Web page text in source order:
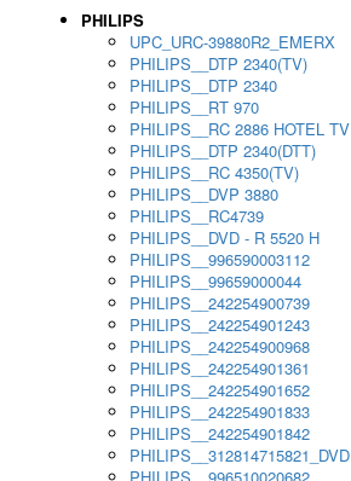
PHILIPS
UPC_URC-39880R2_EMERX
PHILIPS__DTP 2340(TV)
PHILIPS__DTP 2340
PHILIPS__RT 970
PHILIPS__RC 2886 HOTEL TV
PHILIPS__DTP 2340(DTT)
PHILIPS__RC 4350(TV)
PHILIPS__DVP 3880
PHILIPS__RC4739
PHILIPS__DVD - R 5520 H
PHILIPS__996590003112
PHILIPS__99659000044
PHILIPS__242254900739
PHILIPS__242254901243
PHILIPS__242254900968
PHILIPS__242254901361
PHILIPS__242254901652
PHILIPS__242254901833
PHILIPS__242254901842
PHILIPS__312814715821_DVD